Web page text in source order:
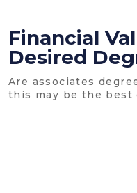
Financial
Desired
Are associates
this may be the best